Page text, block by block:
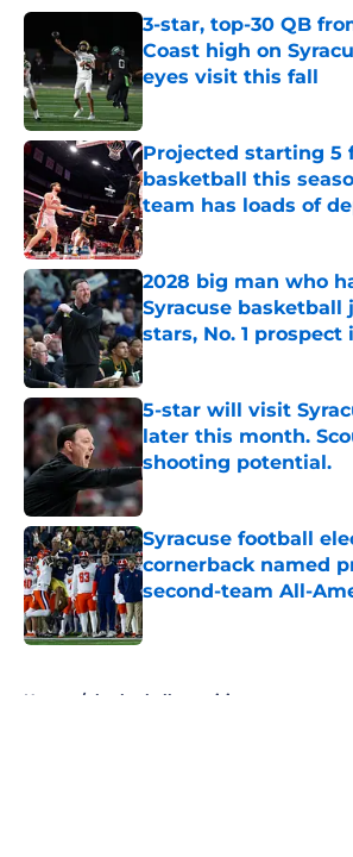
3-star, top-30 QB
Coast high on
eyes visit this fall
Published by on Invalid Date
Projected starting 5
basketball this
team has loads of
Published by on Invalid Date
2028 big man who
Syracuse basketball
stars, No. 1 prospect
Published by on Invalid Date
5-star will visit
later this month.
shooting potential.
Published by on Invalid Date
Syracuse football
cornerback named
second-team All-
Published by on Invalid Date
Home / basketball recruiting